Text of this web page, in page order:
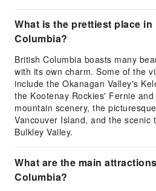
What is the prettiest place
Columbia?
British Columbia boasts many
with its own charm. Some of the
include the Okanagan Valley's
the Kootenay Rockies' Fernie
mountain scenery, the
Vancouver Island, and the scenic
Bulkley Valley.
What are the main
Columbia?